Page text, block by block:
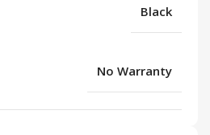
Black
No Warranty